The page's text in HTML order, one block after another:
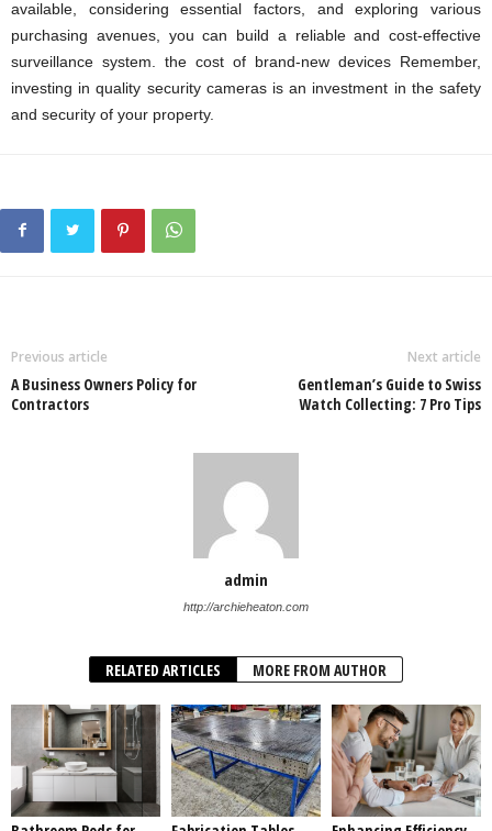
available, considering essential factors, and exploring various
purchasing avenues, you can build a reliable and cost-effective
surveillance system. the cost of brand-new devices Remember,
investing in quality security cameras is an investment in the safety
and security of your property.
Previous article
A Business Owners Policy for
Contractors
Next article
Gentleman’s Guide to Swiss
Watch Collecting: 7 Pro Tips
admin
http://archieheaton.com
RELATED ARTICLES MORE FROM AUTHOR